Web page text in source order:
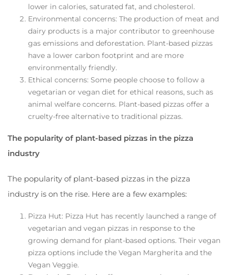
lower in calories, saturated fat, and cholesterol.
Environmental concerns: The production of meat and
dairy products is a major contributor to greenhouse
gas emissions and deforestation. Plant-based pizzas
have a lower carbon footprint and are more
environmentally friendly.
Ethical concerns: Some people choose to follow a
vegetarian or vegan diet for ethical reasons, such as
animal welfare concerns. Plant-based pizzas offer a
cruelty-free alternative to traditional pizzas.
The popularity of plant-based pizzas in the pizza
industry
The popularity of plant-based pizzas in the pizza
industry is on the rise. Here are a few examples:
Pizza Hut: Pizza Hut has recently launched a range of
vegetarian and vegan pizzas in response to the
growing demand for plant-based options. Their vegan
pizza options include the Vegan Margherita and the
Vegan Veggie.